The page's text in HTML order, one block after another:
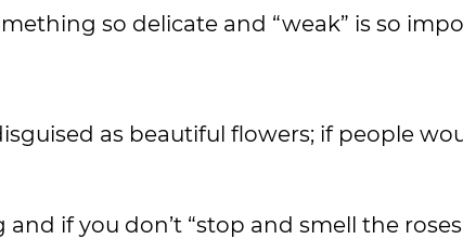
so delicate and “weak” is so
as beautiful flowers; if people
if you don’t “stop and smell the